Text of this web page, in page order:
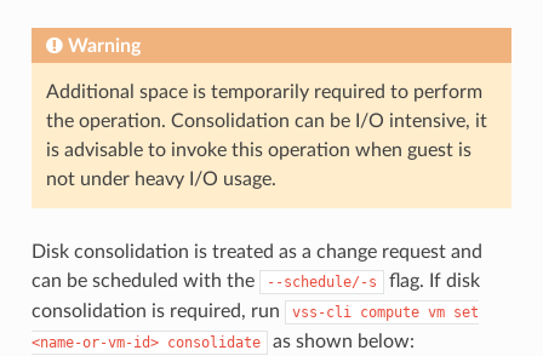
Warning
Additional space is temporarily required to perform
the operation. Consolidation can be I/O intensive, it
is advisable to invoke this operation when guest is
not under heavy I/O usage.
Disk consolidation is treated as a change request and
can be scheduled with the
--schedule/-s
flag. If disk
consolidation is required, run
vss-cli compute vm set
<name-or-vm-id> consolidate as shown below: